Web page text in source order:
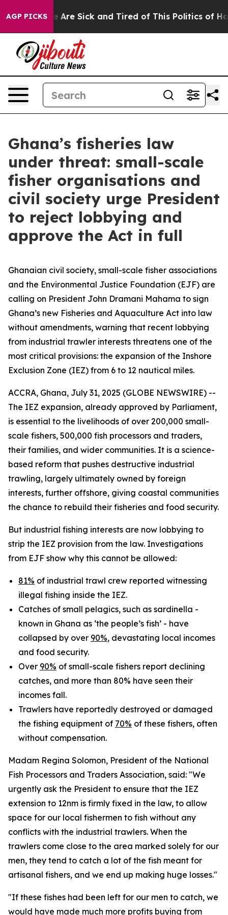
AGP PICKS
“People Are Sick and Tired of This Politics of
Ghana’s fisheries law
under threat: small-scale
fisher organisations and
civil society urge President
to reject lobbying and
approve the Act in full
Ghanaian civil society, small-scale fisher associations
and the Environmental Justice Foundation (EJF) are
calling on President John Dramani Mahama to sign
Ghana’s new Fisheries and Aquaculture Act into law
without amendments, warning that recent lobbying
from industrial trawler interests threatens one of the
most critical provisions: the expansion of the Inshore
Exclusion Zone (IEZ) from 6 to 12 nautical miles.
ACCRA, Ghana, July 31, 2025 (GLOBE NEWSWIRE) --
The IEZ expansion, already approved by Parliament,
is essential to the livelihoods of over 200,000 small-
scale fishers, 500,000 fish processors and traders,
their families, and wider communities. It is a science-
based reform that pushes destructive industrial
trawling, largely ultimately owned by foreign
interests, further offshore, giving coastal communities
the chance to rebuild their fisheries and food security.
But industrial fishing interests are now lobbying to
strip the IEZ provision from the law. Investigations
from EJF show why this cannot be allowed:
81% of industrial trawl crew reported witnessing
illegal fishing inside the IEZ.
Catches of small pelagics, such as sardinella -
known in Ghana as ‘the people’s fish’ - have
collapsed by over 90%, devastating local incomes
and food security.
Over 90% of small-scale fishers report declining
catches, and more than 80% have seen their
incomes fall.
Trawlers have reportedly destroyed or damaged
the fishing equipment of 70% of these fishers, often
without compensation.
Madam Regina Solomon, President of the National
Fish Processors and Traders Association, said: "We
urgently ask the President to ensure that the IEZ
extension to 12nm is firmly fixed in the law, to allow
space for our local fishermen to fish without any
conflicts with the industrial trawlers. When the
trawlers come close to the area marked solely for our
men, they tend to catch a lot of the fish meant for
artisanal fishers, and we end up making huge losses."
"If these fishes had been left for our men to catch, we
would have made much more profits buying from